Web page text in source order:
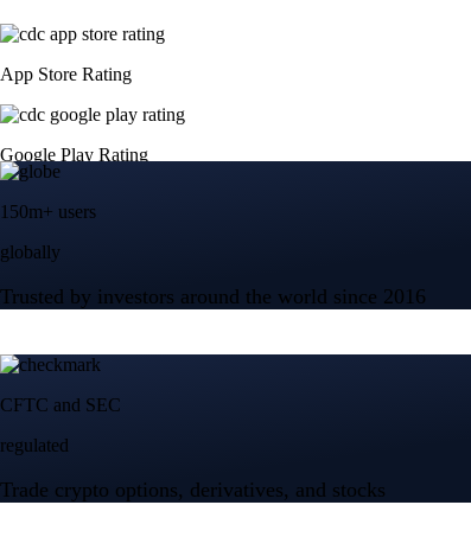
App Store Rating
Google Play Rating
150m+ users
globally
Trusted by investors around the world since 2016
CFTC and SEC
regulated
Trade crypto options, derivatives, and stocks